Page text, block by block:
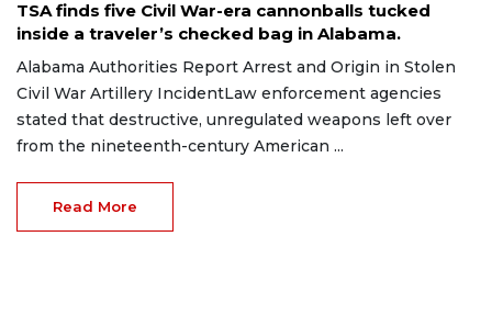
TSA finds five Civil War-era cannonballs tucked
inside a traveler’s checked bag in Alabama.
Alabama Authorities Report Arrest and Origin in Stolen
Civil War Artillery IncidentLaw enforcement agencies
stated that destructive, unregulated weapons left over
from the nineteenth-century American ...
Read More